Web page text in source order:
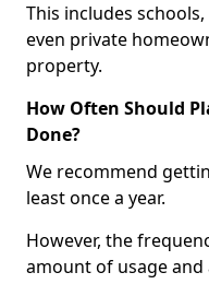
This includes
even private
property.
How Often Should
Done?
We recommend
least once a year.
However, the
amount of usage